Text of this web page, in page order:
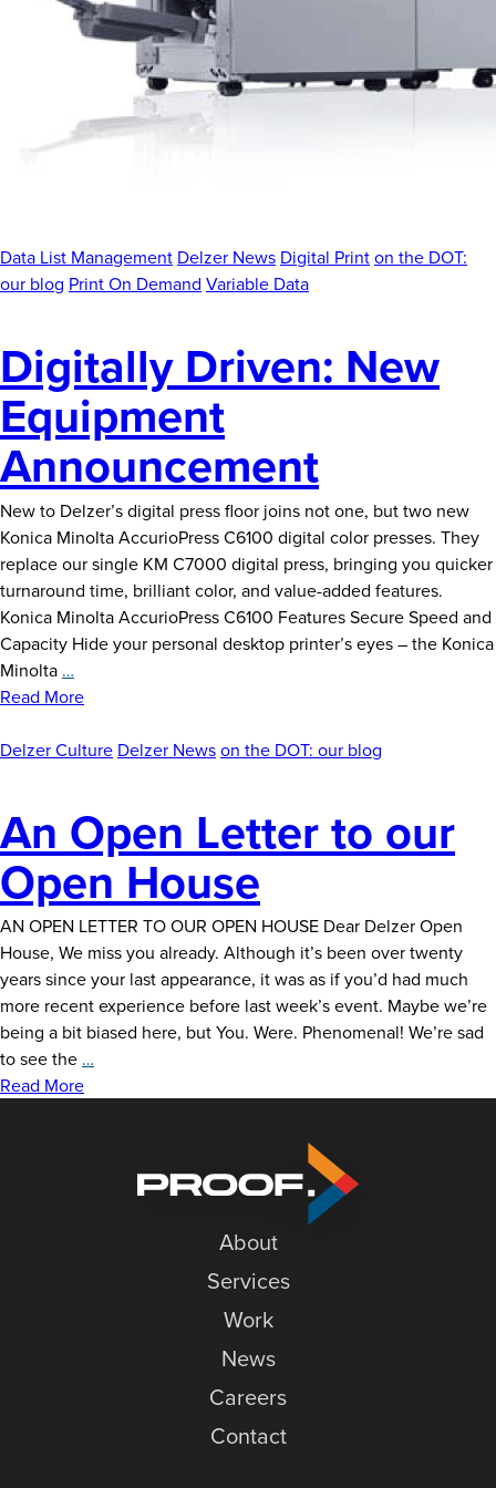
News
Careers
Contact
Data List Management Delzer News Digital Printon the DOT:
our blog Print On Demand Variable Data
Digitally Driven: New
Equipment
Announcement
New to Delzer’s digital press floor joins not one, but two new
Konica Minolta AccurioPress C6100 digital color presses. They
replace our single KM C7000 digital press, bringing you quicker
turnaround time, brilliant color, and value-added features.
Konica Minolta AccurioPress C6100 Features Secure Speed and
Capacity Hide your personal desktop printer’s eyes – the Konica
Minolta …
Driven:
Equipment
Read More
Delzer Culture Delzer Newson the DOT: our blog
An Open Letter to our
Open House
AN OPEN LETTER TO OUR OPEN HOUSE Dear Delzer Open
House, We miss you already. Although it’s been over twenty
years since your last appearance, it was as if you’d had much
more recent experience before last week’s event. Maybe we’re
being a bit biased here, but You. Were. Phenomenal! We’re sad
to see the …
Read More
About
Services
Work
News
Careers
Contact